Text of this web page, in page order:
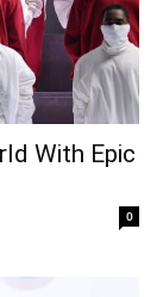
With Epic
0